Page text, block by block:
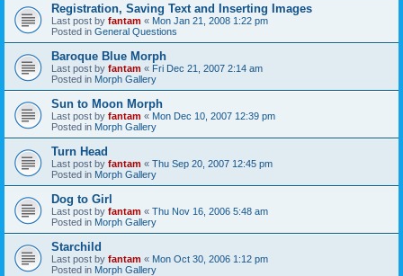
Registration, Saving Text and Inserting Images
Last post by fantam « Mon Jan 21, 2008 1:22 pm
Posted in General Questions
Baroque Blue Morph
Last post by fantam « Fri Dec 21, 2007 2:14 am
Posted in Morph Gallery
Sun to Moon Morph
Last post by fantam « Mon Dec 10, 2007 12:39 pm
Posted in Morph Gallery
Turn Head
Last post by fantam « Thu Sep 20, 2007 12:45 pm
Posted in Morph Gallery
Dog to Girl
Last post by fantam « Thu Nov 16, 2006 5:48 am
Posted in Morph Gallery
Starchild
Last post by fantam « Mon Oct 30, 2006 1:12 pm
Posted in Morph Gallery